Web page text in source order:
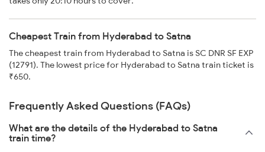
Cheapest Train from Hyderabad to Satna
The cheapest train from Hyderabad to Satna is SC DNR SF EXP
(12791). The lowest price for Hyderabad to Satna train ticket is
₹650.
Frequently Asked Questions (FAQs)
What are the details of the Hyderabad to Satna
train time?